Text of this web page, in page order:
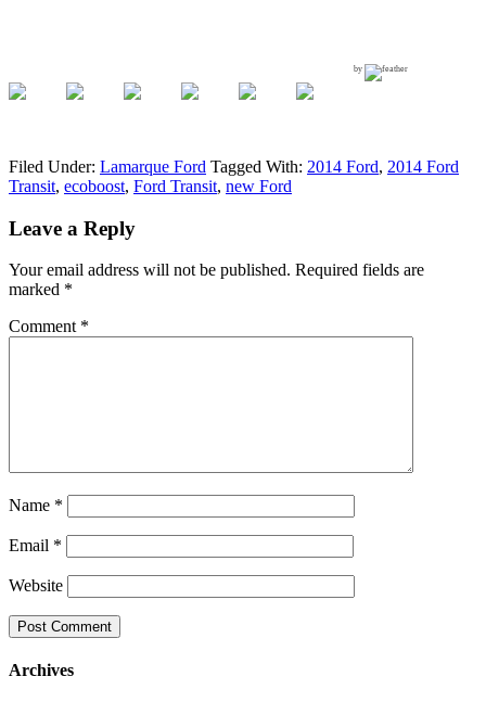
by
Filed Under: Lamarque Ford Tagged With: 2014 Ford, 2014 Ford
Transit, ecoboost, Ford Transit, new Ford
Leave a Reply
Your email address will not be published. Required fields are
marked *
Comment *
Name *
Email *
Website
Archives